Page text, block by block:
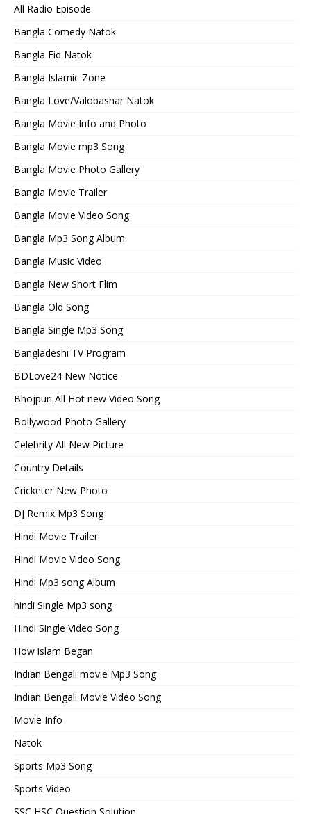
All Radio Episode
Bangla Comedy Natok
Bangla Eid Natok
Bangla Islamic Zone
Bangla Love/Valobashar Natok
Bangla Movie Info and Photo
Bangla Movie mp3 Song
Bangla Movie Photo Gallery
Bangla Movie Trailer
Bangla Movie Video Song
Bangla Mp3 Song Album
Bangla Music Video
Bangla New Short Flim
Bangla Old Song
Bangla Single Mp3 Song
Bangladeshi TV Program
BDLove24 New Notice
Bhojpuri All Hot new Video Song
Bollywood Photo Gallery
Celebrity All New Picture
Country Details
Cricketer New Photo
DJ Remix Mp3 Song
Hindi Movie Trailer
Hindi Movie Video Song
Hindi Mp3 song Album
hindi Single Mp3 song
Hindi Single Video Song
How islam Began
Indian Bengali movie Mp3 Song
Indian Bengali Movie Video Song
Movie Info
Natok
Sports Mp3 Song
Sports Video